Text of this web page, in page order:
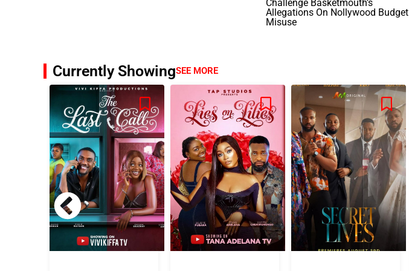
Challenge Basketmouth’s
Allegations On Nollywood Budget
Misuse
Currently ShowingSEE MORE